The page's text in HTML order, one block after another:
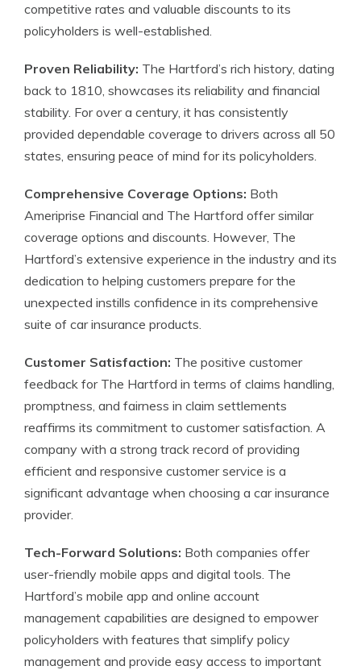
competitive rates and valuable discounts to its
policyholders is well-established.
Proven Reliability: The Hartford’s rich history, dating
back to 1810, showcases its reliability and financial
stability. For over a century, it has consistently
provided dependable coverage to drivers across all 50
states, ensuring peace of mind for its policyholders.
Comprehensive Coverage Options: Both
Ameriprise Financial and The Hartford offer similar
coverage options and discounts. However, The
Hartford’s extensive experience in the industry and its
dedication to helping customers prepare for the
unexpected instills confidence in its comprehensive
suite of car insurance products.
Customer Satisfaction: The positive customer
feedback for The Hartford in terms of claims handling,
promptness, and fairness in claim settlements
reaffirms its commitment to customer satisfaction. A
company with a strong track record of providing
efficient and responsive customer service is a
significant advantage when choosing a car insurance
provider.
Tech-Forward Solutions: Both companies offer
user-friendly mobile apps and digital tools. The
Hartford’s mobile app and online account
management capabilities are designed to empower
policyholders with features that simplify policy
management and provide easy access to important